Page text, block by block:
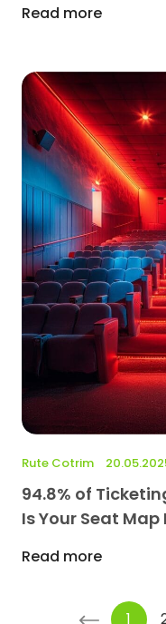
Read more
94.8% of
Is Your Seat
Read more
Rute Cotrim
<- 1